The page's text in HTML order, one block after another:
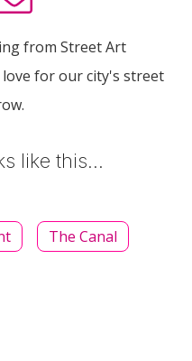
from Street Art
for our city's street
like this…
The Canal